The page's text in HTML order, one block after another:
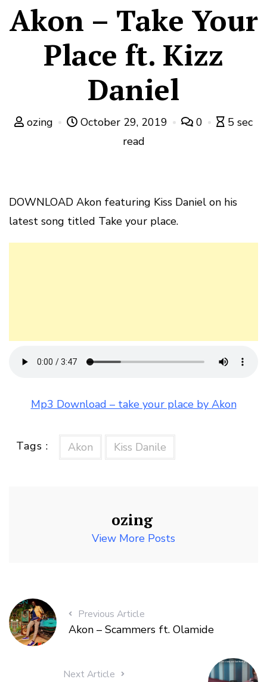
Akon – Take Your
Place ft. Kizz
Daniel
ozing October 29, 2019 0
5 sec
read
DOWNLOAD Akon featuring Kiss Daniel on his
latest song titled Take your place.
Mp3 Download – take your place by Akon
Tags : Akon Kiss Danile
ozing
View More Posts
Previous Article
Akon – Scammers ft. Olamide
Next Article